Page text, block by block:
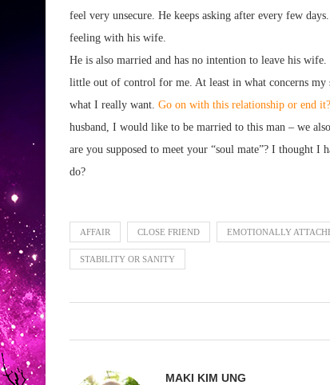
feel very unsecure. He keeps asking after every few
feeling with his wife.
He is also married and has no intention to leave his
little out of control for me. At least in what concerns
what I really want. Go on with this relationship or end it?
husband, I would like to be married to this man – we
are you supposed to meet your “soul mate”? I thought
do?
AFFAIR CLOSE FRIEND EMOTIONALLY
STABILITY OR SANITY
MAKI KIM UNG